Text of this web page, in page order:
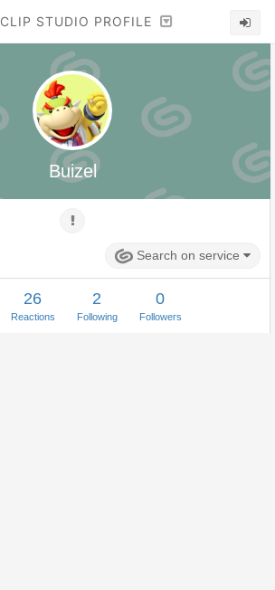
CLIP STUDIO PROFILE
Buizel
Search on service
26
Reactions
2
Following
0
Followers